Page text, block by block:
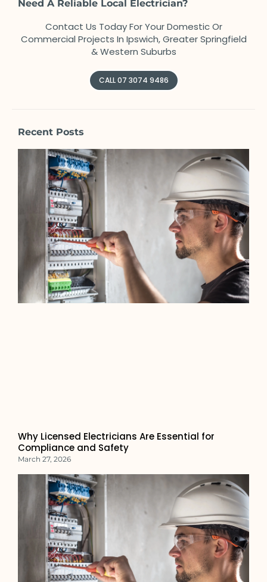
Need A Reliable Local Electrician?
Contact Us Today For Your Domestic Or
Commercial Projects In Ipswich, Greater Springfield
& Western Suburbs
CALL 07 3074 9486
Recent Posts
Why Licensed Electricians Are Essential for
Compliance and Safety
March 27, 2026